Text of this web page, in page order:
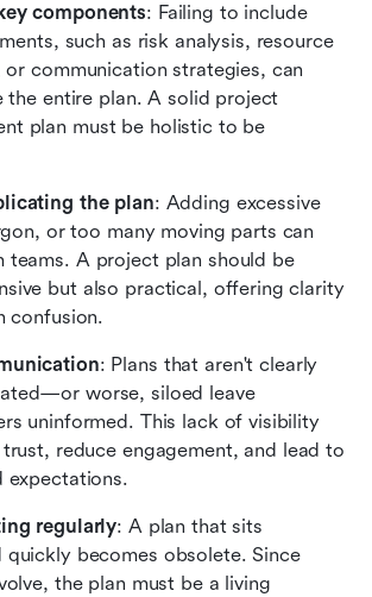
components: Failing to include
such as risk analysis, resource
or communication strategies, can
the entire plan. A solid project
plan must be holistic to be
the plan: Adding excessive
or too many moving parts can
teams. A project plan should be
but also practical, offering clarity
confusion.
: Plans that aren't clearly
worse, siloed leave
uninformed. This lack of visibility
reduce engagement, and lead to
expectations.
regularly: A plan that sits
quickly becomes obsolete. Since
the plan must be a living